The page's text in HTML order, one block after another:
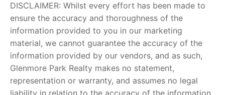
DISCLAIMER: Whilst every effort has been made to
ensure the accuracy and thoroughness of the
information provided to you in our marketing
material, we cannot guarantee the accuracy of the
information provided by our vendors, and as such,
Glenmore Park Realty makes no statement,
representation or warranty, and assumes no legal
liability in relation to the accuracy of the information